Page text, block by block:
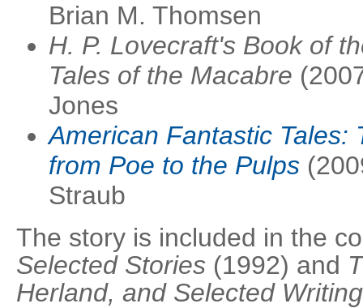
Brian M. Thomsen
H. P. Lovecraft's Book of
Tales of the Macabre
Jones
American Fantastic Tales:
from Poe to the Pulps
Straub
The story is included in the
Selected Stories (1992) and
Herland, and Selected